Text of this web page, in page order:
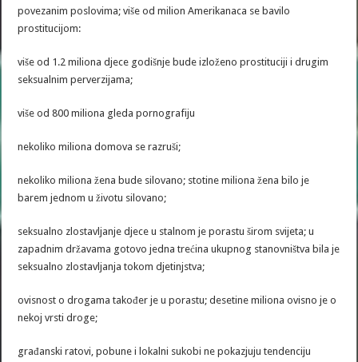
povezanim poslovima; više od milion Amerikanaca se bavilo
prostitucijom:
više od 1.2 miliona djece godišnje bude izloženo prostituciji i drugim
seksualnim perverzijama;
više od 800 miliona gleda pornografiju
nekoliko miliona domova se razruši;
nekoliko miliona žena bude silovano; stotine miliona žena bilo je
barem jednom u životu silovano;
seksualno zlostavljanje djece u stalnom je porastu širom svijeta; u
zapadnim državama gotovo jedna trećina ukupnog stanovništva bila je
seksualno zlostavljanja tokom djetinjstva;
ovisnost o drogama također je u porastu; desetine miliona ovisno je o
nekoj vrsti droge;
građanski ratovi, pobune i lokalni sukobi ne pokazjuju tendenciju